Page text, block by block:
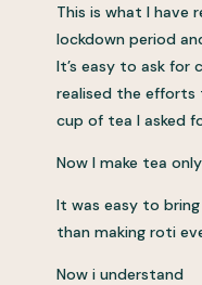
This is what I have
lockdown period
It’s easy to ask for
realised the efforts
cup of tea I asked
Now I make tea
It was easy to
than making roti
Now i understand